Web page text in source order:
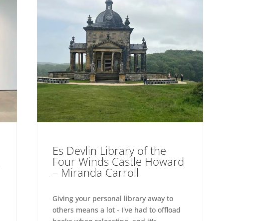
Es Devlin Library of the
Four Winds Castle Howard
– Miranda Carroll
Giving your personal library away to
others means a lot - I've had to offload